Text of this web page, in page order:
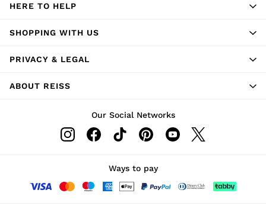
HERE TO HELP
SHOPPING WITH US
PRIVACY & LEGAL
ABOUT REISS
Our Social Networks
Ways to pay